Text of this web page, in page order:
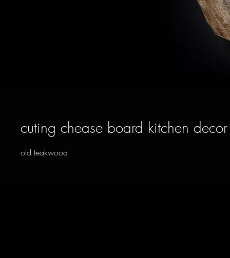
cuting chease board kitchen decor
old teakwood